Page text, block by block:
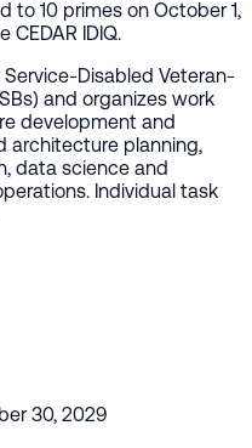
to 10 primes on October 1,
IDIQ.
Disabled Veteran-
and organizes work
development and
architecture planning,
data science and
Individual task
30, 2029